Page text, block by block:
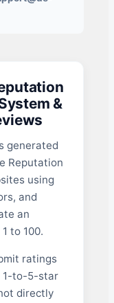
&
generated
Reputation
using
and
an
to 100.
ratings
1-to-5-star
directly